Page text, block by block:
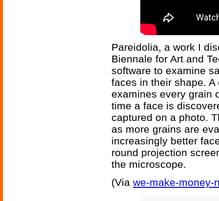
Pareidolia, a work I
Biennale for Art and
software to examine
faces in their shape.
examines every grain
time a face is
captured on a photo.
as more grains are
increasingly better
round projection
the microscope.
(Via we-make-money-